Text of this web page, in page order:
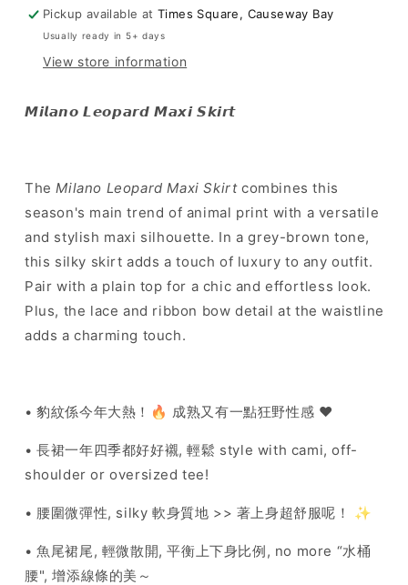
Maxi
Skirt
Maxi
Skirt
Pickup available atTimes Square, Causeway Bay
Usually ready in 5+ days
View store information
𝙈𝙞𝙡𝙖𝙣𝙤 𝙇𝙚𝙤𝙥𝙖𝙧𝙙 𝙈𝙖𝙭𝙞 𝙎𝙠𝙞𝙧𝙩
The Milano Leopard Maxi Skirtcombines this
season's main trend of animal print with a versatile
and stylish maxi silhouette. In a grey-brown tone,
this silky skirt adds a touch of luxury to any outfit.
Pair with a plain top for a chic and effortless look.
Plus, the lace and ribbon bow detail at the waistline
adds a charming touch.
• 豹紋係今年大熱！🔥 成熟又有一點狂野性感 ♥️
• 長裙一年四季都好好襯, 輕鬆 style with cami, off-
shoulder or oversized tee!
• 腰圍微彈性, silky 軟身質地 >> 著上身超舒服呢！ ✨
• 魚尾裙尾, 輕微散開, 平衡上下身比例, no more “水桶
腰", 增添線條的美～